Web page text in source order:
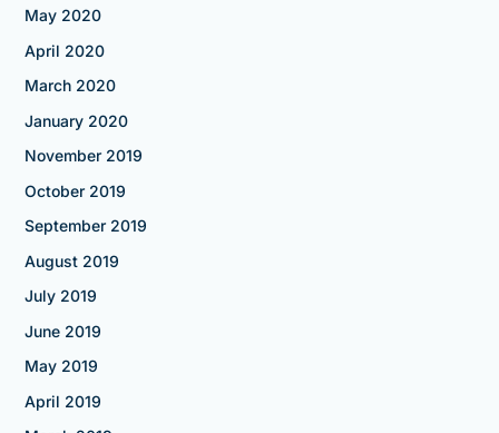
May 2020
April 2020
March 2020
January 2020
November 2019
October 2019
September 2019
August 2019
July 2019
June 2019
May 2019
April 2019